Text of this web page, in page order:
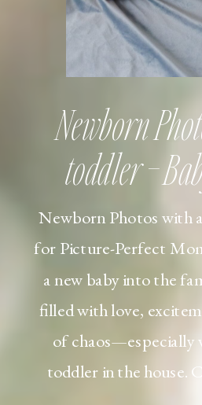
Newborn Photos with
for Picture-Perfect
a new baby into the
filled with love,
of chaos—especially
toddler in the house.
Newborn
toddler –